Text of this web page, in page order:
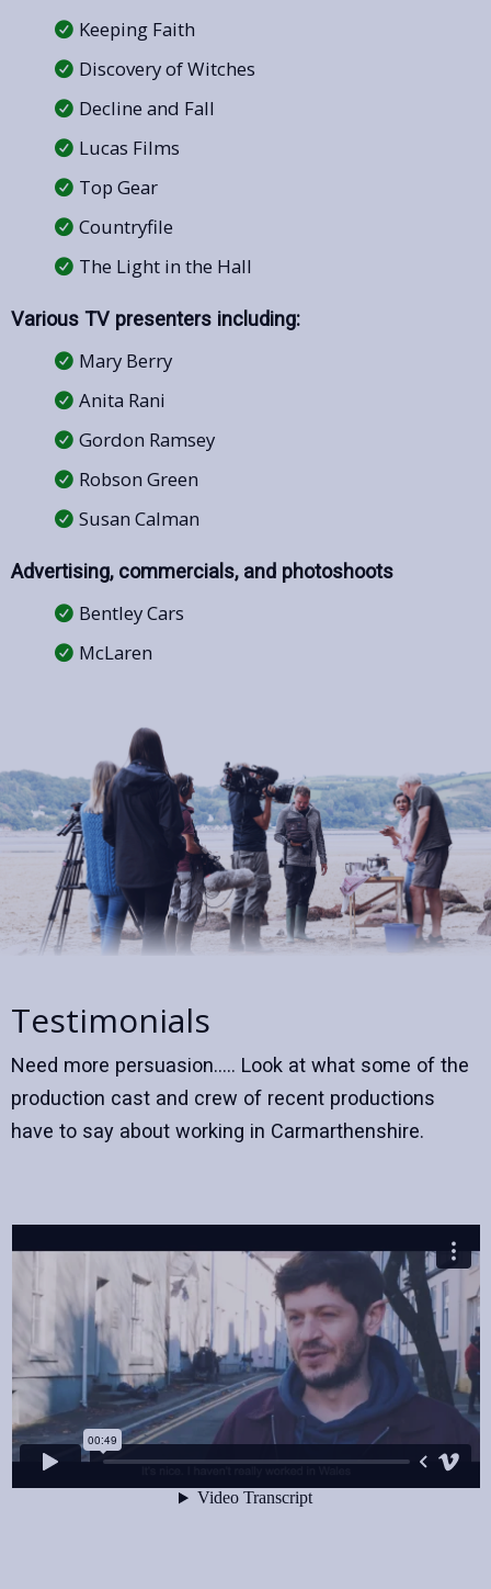
Keeping Faith
Discovery of Witches
Decline and Fall
Lucas Films
Top Gear
Countryfile
The Light in the Hall
Various TV presenters including:
Mary Berry
Anita Rani
Gordon Ramsey
Robson Green
Susan Calman
Advertising, commercials, and photoshoots
Bentley Cars
McLaren
Testimonials
Need more persuasion..... Look at what some of the
production cast and crew of recent productions
have to say about working in Carmarthenshire.